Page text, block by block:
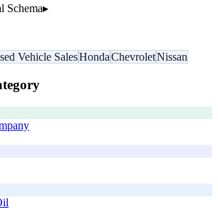
Schema▸
Vehicle SalesHondaChevroletNissan